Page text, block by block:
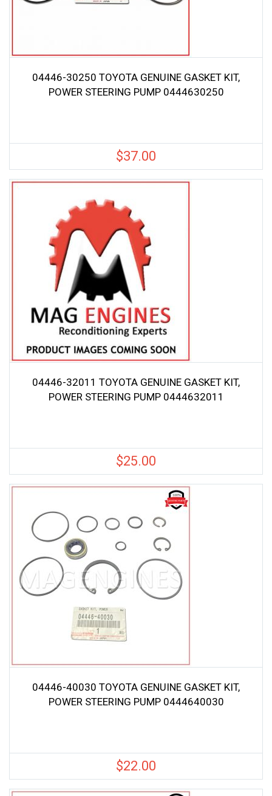
04446-30250 TOYOTA GENUINE GASKET KIT,
POWER STEERING PUMP 0444630250
$37.00
04446-32011 TOYOTA GENUINE GASKET KIT,
POWER STEERING PUMP 0444632011
$25.00
04446-40030 TOYOTA GENUINE GASKET KIT,
POWER STEERING PUMP 0444640030
$22.00